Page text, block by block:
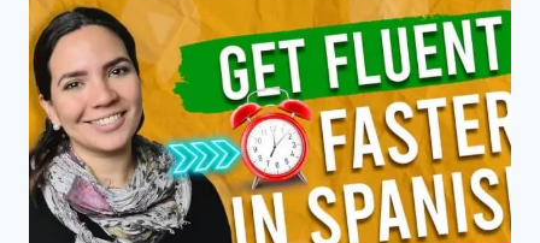
IT’S
THE
BEST
LANGUAGE
TO
LEARN